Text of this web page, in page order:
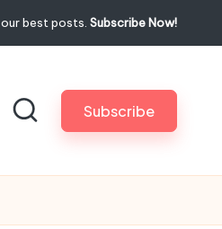
best posts. Subscribe Now!
Subscribe